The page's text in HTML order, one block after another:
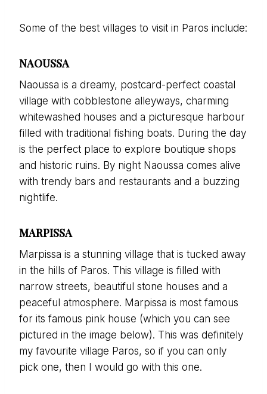
Some of the best villages to visit in Paros include:
NAOUSSA
Naoussa is a dreamy, postcard-perfect coastal
village with cobblestone alleyways, charming
whitewashed houses and a picturesque harbour
filled with traditional fishing boats. During the day
is the perfect place to explore boutique shops
and historic ruins. By night Naoussa comes alive
with trendy bars and restaurants and a buzzing
nightlife.
MARPISSA
Marpissa is a stunning village that is tucked away
in the hills of Paros. This village is filled with
narrow streets, beautiful stone houses and a
peaceful atmosphere. Marpissa is most famous
for its famous pink house (which you can see
pictured in the image below). This was definitely
my favourite village Paros, so if you can only
pick one, then I would go with this one.